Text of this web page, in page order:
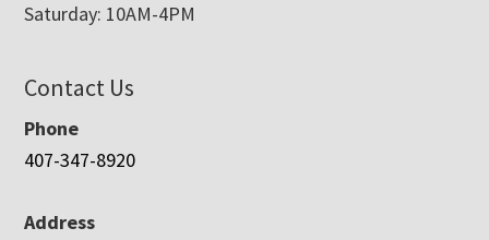
Saturday: 10AM-4PM
Contact Us
Phone
407-347-8920
Address